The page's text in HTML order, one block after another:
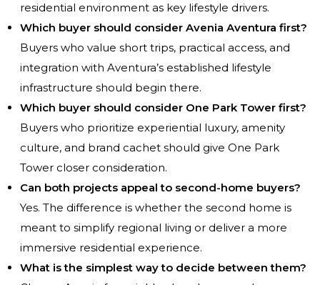
residential environment as key lifestyle drivers.
Which buyer should consider Avenia Aventura first?
Buyers who value short trips, practical access, and
integration with Aventura’s established lifestyle
infrastructure should begin there.
Which buyer should consider One Park Tower first?
Buyers who prioritize experiential luxury, amenity
culture, and brand cachet should give One Park
Tower closer consideration.
Can both projects appeal to second-home buyers?
Yes. The difference is whether the second home is
meant to simplify regional living or deliver a more
immersive residential experience.
What is the simplest way to decide between them?